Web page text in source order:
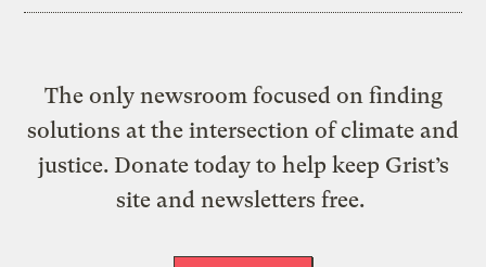
The only newsroom focused on finding
solutions at the intersection of climate and
justice. Donate today to help keep Grist’s
site and newsletters free.